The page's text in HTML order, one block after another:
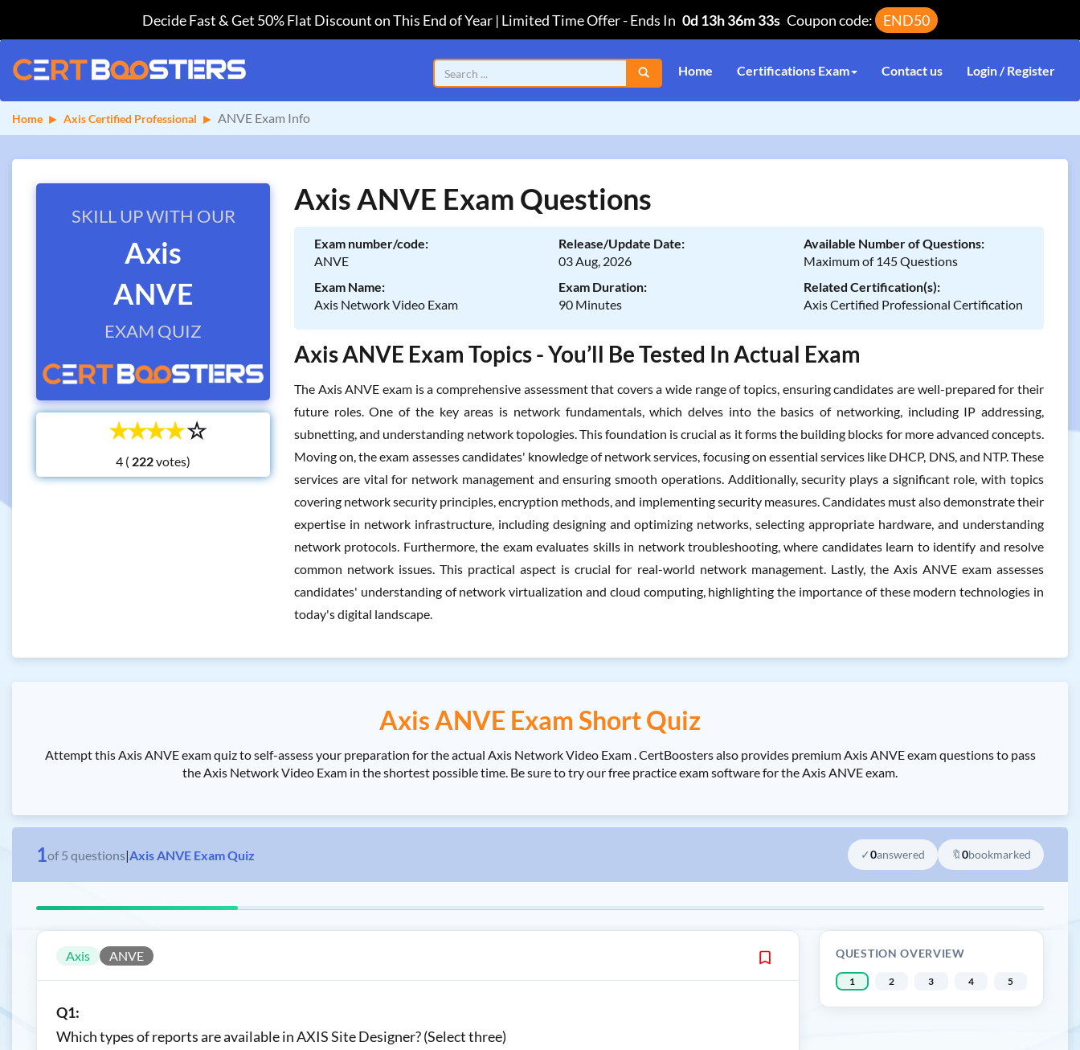
Decide Fast & Get 50% Flat Discount on This End of Year | Limited Time Offer-Ends In 0d 13h 36m 33s Coupon code: END50
Home Certifications Exam Contact us Login / Register
Home Axis Certified Professional ANVE Exam Info
SKILL UP WITH OUR
Axis
ANVE
EXAM QUIZ
☆
☆
☆
☆
☆
4 ( votes)
Axis ANVE Exam Questions
Exam number/code:
ANVE
Release/Update Date:
03 Aug, 2026
Available Number of Questions:
Maximum of 145 Questions
Exam Name:
Axis Network Video Exam
Exam Duration:
90 Minutes
Related Certification(s):
Axis Certified Professional Certification
Axis ANVE Exam Topics - You’ll Be Tested In Actual Exam
The Axis ANVE exam is a comprehensive assessment that covers a wide range of topics, ensuring candidates are well-prepared for their
future roles. One of the key areas is network fundamentals, which delves into the basics of networking, including IP addressing,
subnetting, and understanding network topologies. This foundation is crucial as it forms the building blocks for more advanced concepts.
Moving on, the exam assesses candidates' knowledge of network services, focusing on essential services like DHCP, DNS, and NTP. These
services are vital for network management and ensuring smooth operations. Additionally, security plays a significant role, with topics
covering network security principles, encryption methods, and implementing security measures. Candidates must also demonstrate their
expertise in network infrastructure, including designing and optimizing networks, selecting appropriate hardware, and understanding
network protocols. Furthermore, the exam evaluates skills in network troubleshooting, where candidates learn to identify and resolve
common network issues. This practical aspect is crucial for real-world network management. Lastly, the Axis ANVE exam assesses
candidates' understanding of network virtualization and cloud computing, highlighting the importance of these modern technologies in
today's digital landscape.
Axis ANVE Exam Short Quiz
Attempt this Axis ANVE exam quiz to self-assess your preparation for the actual Axis Network Video Exam . CertBoosters also provides premium Axis ANVE exam questions to pass
the Axis Network Video Exam in the shortest possible time. Be sure to try our free practice exam software for the Axis ANVE exam.
1of 5 questions|Axis ANVE Exam Quiz ✓0answered 🔖0bookmarked
Axis ANVE
Q1:
Which types of reports are available in AXIS Site Designer? (Select three)
QUESTION OVERVIEW
1 2 3 4 5